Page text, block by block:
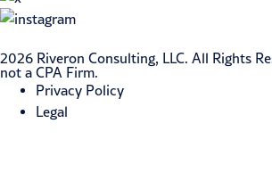
2026 Riveron Consulting, LLC. All Rights
not a CPA Firm.
Privacy Policy
Legal